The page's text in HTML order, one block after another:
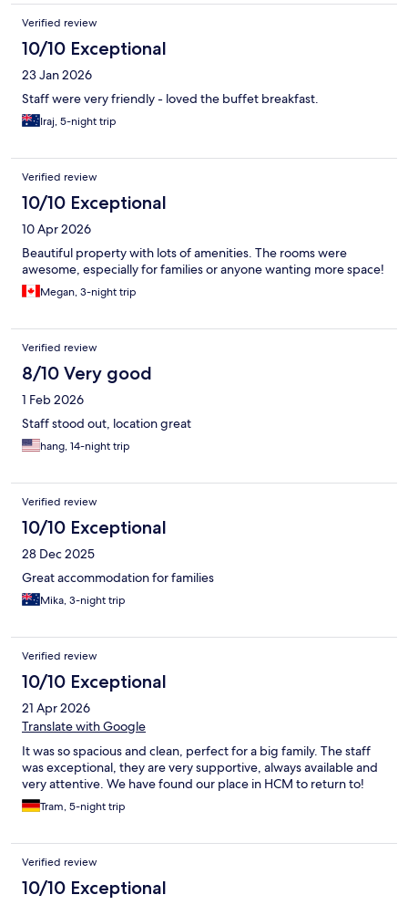
Verified review
10/10 Exceptional
23 Jan 2026
Staff were very friendly - loved the buffet breakfast.
Iraj, 5-night trip
Verified review
10/10 Exceptional
10 Apr 2026
Beautiful property with lots of amenities. The rooms were
awesome, especially for families or anyone wanting more space!
Megan, 3-night trip
Verified review
8/10 Very good
1 Feb 2026
Staff stood out, location great
hang, 14-night trip
Verified review
10/10 Exceptional
28 Dec 2025
Great accommodation for families
Mika, 3-night trip
Verified review
10/10 Exceptional
21 Apr 2026
Translate with Google
It was so spacious and clean, perfect for a big family. The staff
was exceptional, they are very supportive, always available and
very attentive. We have found our place in HCM to return to!
Tram, 5-night trip
Verified review
10/10 Exceptional